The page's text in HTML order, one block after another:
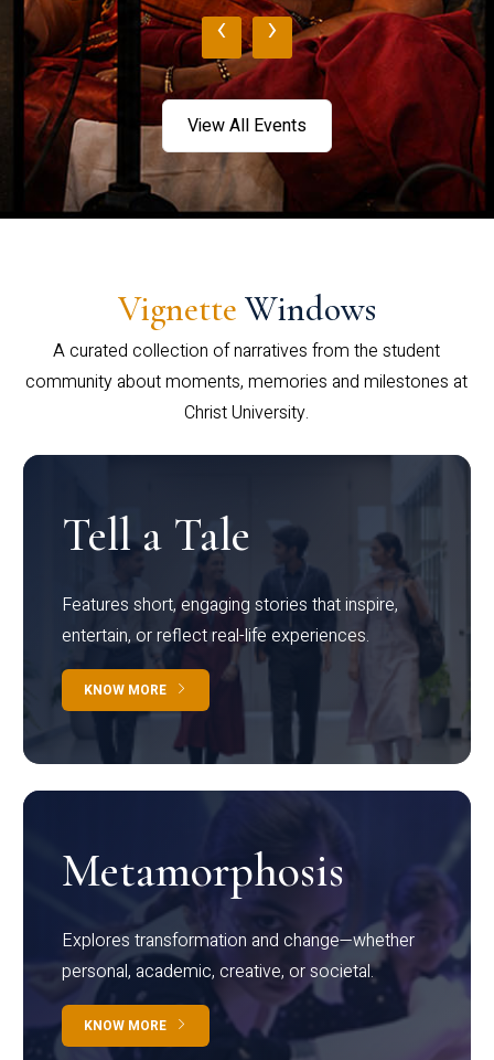
‹ ›
View All Events
Vignette Windows
A curated collection of narratives from the student
community about moments, memories and milestones at
Christ University.
Tell a Tale
Features short, engaging stories that inspire,
entertain, or reflect real-life experiences.
KNOW MORE
Metamorphosis
Explores transformation and change—whether
personal, academic, creative, or societal.
KNOW MORE